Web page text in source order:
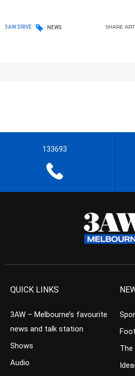
3AW DRIVE NEWS SHARE
133693
QUICK LINKS
3AW – Melbourne’s favourite
news and talk station
Shows
Audio
The